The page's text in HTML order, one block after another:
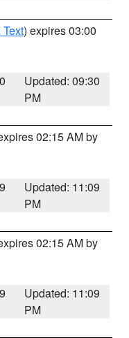
) expires 03:00
Updated: 09:30
PM
02:15 AM by
Updated: 11:09
PM
02:15 AM by
Updated: 11:09
PM